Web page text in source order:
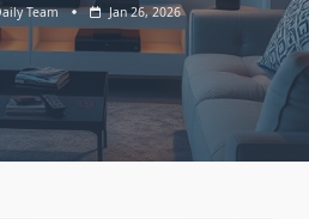
Team Jan 26, 2026